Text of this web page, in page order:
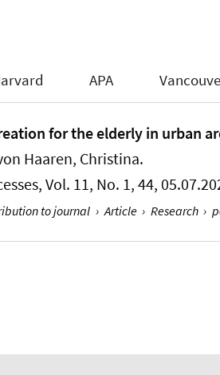
APA
for the elderly in urban
Haaren, Christina.
, Vol. 11, No. 1, 44,
to journal › Article › Research ›